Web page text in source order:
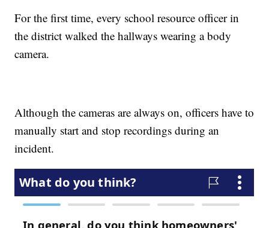
For the first time, every school resource officer in
the district walked the hallways wearing a body
camera.
Although the cameras are always on, officers have to
manually start and stop recordings during an
incident.